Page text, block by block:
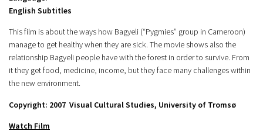
English Subtitles
This film is about the ways how Bagyeli (“Pygmies” group in Cameroon)
manage to get healthy when they are sick. The movie shows also the
relationship Bagyeli people have with the forest in order to survive. From
it they get food, medicine, income, but they face many challenges within
the new environment.
Copyright: 2007 Visual Cultural Studies, University of Tromsø
Watch Film